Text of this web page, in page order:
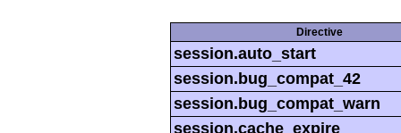
Directive
session.auto_start
session.bug_compat_42
session.bug_compat_warn
session.cache_expire